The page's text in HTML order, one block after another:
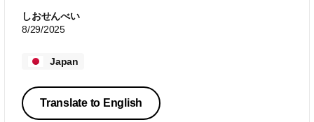
しおせんべい
8/29/2025
Japan
Translate to English